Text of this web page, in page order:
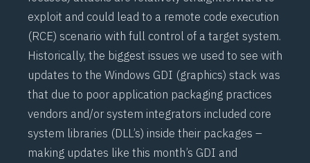
exploit and could lead to a remote code execution
(RCE) scenario with full control of a target system.
Historically, the biggest issues we used to see with
updates to the Windows GDI (graphics) stack was
that due to poor application packaging practices
vendors and/or system integrators included core
system libraries (DLL’s) inside their packages –
making updates like this month’s GDI and